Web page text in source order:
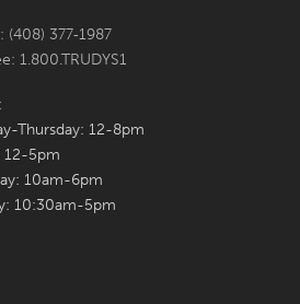
(408) 377‑1987
1.800.TRUDYS1
Thursday: 12-8pm
12-5pm
10am-6pm
10:30am-5pm